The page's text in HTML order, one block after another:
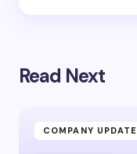
Read Next
COMPANY UPDATE